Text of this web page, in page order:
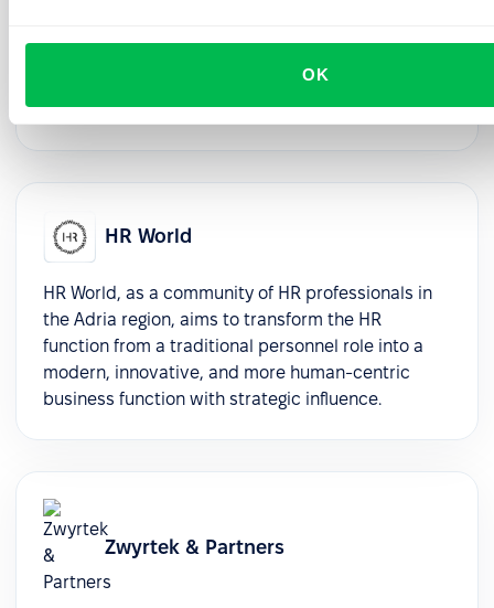
OK
selection, and seamless implementation support,
ensuring enduring value and success.
HR World
HR World, as a community of HR professionals in
the Adria region, aims to transform the HR
function from a traditional personnel role into a
modern, innovative, and more human-centric
business function with strategic influence.
Zwyrtek & Partners